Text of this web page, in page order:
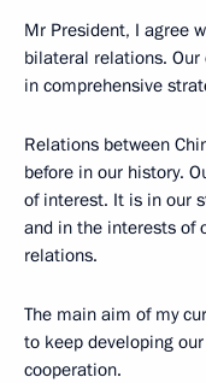
Mr President, I agree
bilateral relations. Our
in comprehensive
Relations between
before in our history.
of interest. It is in our
and in the interests of
relations.
The main aim of my
to keep developing
cooperation.